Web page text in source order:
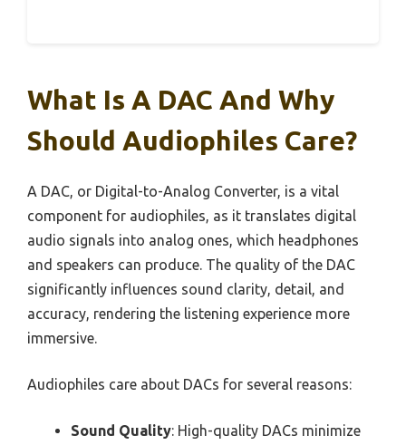
What Is A DAC And Why
Should Audiophiles Care?
A DAC, or Digital-to-Analog Converter, is a vital
component for audiophiles, as it translates digital
audio signals into analog ones, which headphones
and speakers can produce. The quality of the DAC
significantly influences sound clarity, detail, and
accuracy, rendering the listening experience more
immersive.
Audiophiles care about DACs for several reasons:
Sound Quality: High-quality DACs minimize